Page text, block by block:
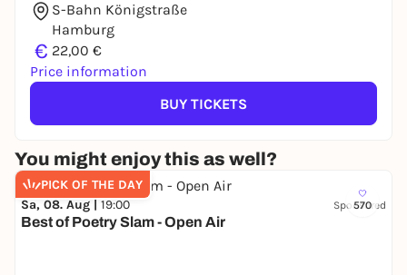
S-Bahn Königstraße
Hamburg
€ 22,00 €
Price information
BUY TICKETS
You might enjoy this as well?
PICK OF THE DAY
570
Sa, 08. Aug | 19:00 Sponsored
Best of Poetry Slam - Open Air